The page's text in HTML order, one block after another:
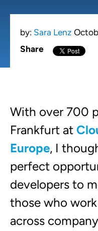
by: Sara Lenz
Share
With over 700
Frankfurt at
Europe, I
perfect
developers to
those who
across